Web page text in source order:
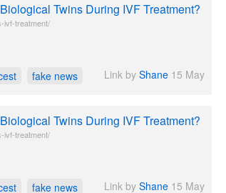
Twins During IVF Treatment?
ivf-treatment/
fake news Link by Shane 15 May
Twins During IVF Treatment?
ivf-treatment/
fake news Link by Shane 15 May